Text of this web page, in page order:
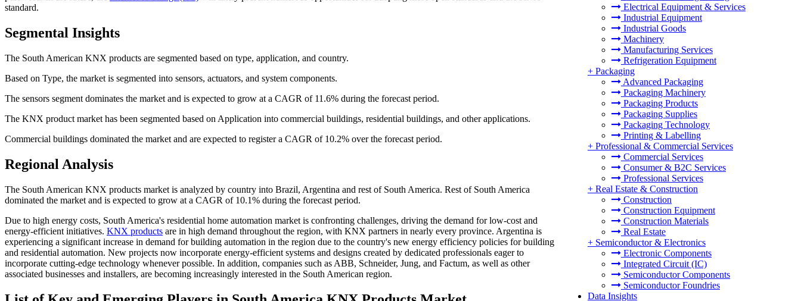
Electrical Equipment & Services
Industrial Equipment
Industrial Goods
Machinery
Manufacturing Services
Refrigeration Equipment
+ Packaging
Advanced Packaging
Packaging Machinery
Packaging Products
Packaging Supplies
Packaging Technology
Printing & Labelling
+ Professional & Commercial Services
Commercial Services
Consumer & B2C Services
Professional Services
+ Real Estate & Construction
Construction
Construction Equipment
Construction Materials
Real Estate
+ Semiconductor & Electronics
Electronic Components
Integrated Circuit (IC)
Semiconductor Components
Semiconductor Foundries
Data Insights
standard.
Segmental Insights
The South American KNX products are segmented based on type, application, and country.
Based on Type, the market is segmented into sensors, actuators, and system components.
The sensors segment dominates the market and is expected to grow at a CAGR of 11.6% during the forecast period.
The KNX product market has been segmented based on Application into commercial buildings, residential buildings, and other applications.
Commercial buildings dominated the market and are expected to register a CAGR of 10.2% over the forecast period.
Regional Analysis
The South American KNX products market is analyzed by country into Brazil, Argentina and rest of South America. Rest of South America
dominated the market and is expected to grow at a CAGR of 10.1% during the forecast period.
Due to high energy costs, South America's residential home automation market is confronting challenges, driving the demand for low-cost and
energy-efficient initiatives. KNX products are in high demand throughout the region, with KNX partners in nearly every province. Argentina is
experiencing a significant increase in demand for building automation in the region due to the country's new energy efficiency policies for building
and residential automation. New projects now incorporate energy-efficient systems and designs created by dedicated professionals eager to
incorporate cutting-edge technology whenever possible. In addition, companies such as ABB, Schneider, Jung, and Factum, as well as other
associated businesses and installers, are becoming increasingly interested in the South American region.